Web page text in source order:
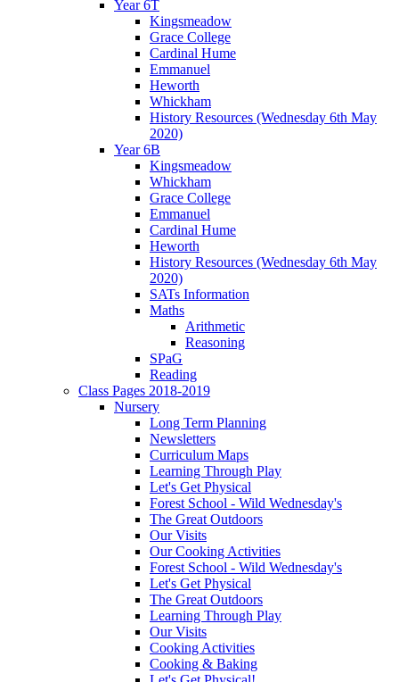
Year 6T
Kingsmeadow
Grace College
Cardinal Hume
Emmanuel
Heworth
Whickham
History Resources (Wednesday 6th May
2020)
Year 6B
Kingsmeadow
Whickham
Grace College
Emmanuel
Cardinal Hume
Heworth
History Resources (Wednesday 6th May
2020)
SATs Information
Maths
Arithmetic
Reasoning
SPaG
Reading
Class Pages 2018-2019
Nursery
Long Term Planning
Newsletters
Curriculum Maps
Learning Through Play
Let's Get Physical
Forest School - Wild Wednesday's
The Great Outdoors
Our Visits
Our Cooking Activities
Forest School - Wild Wednesday's
Let's Get Physical
The Great Outdoors
Learning Through Play
Our Visits
Cooking Activities
Cooking & Baking